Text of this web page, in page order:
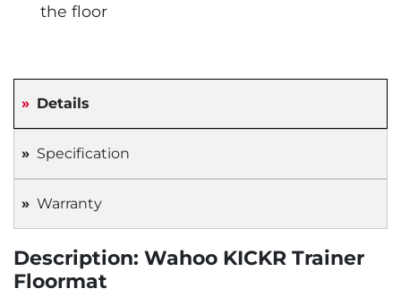
the floor
Details
Specification
Warranty
Description: Wahoo KICKR Trainer
Floormat